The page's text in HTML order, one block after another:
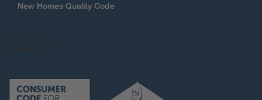
New Homes Quality Code